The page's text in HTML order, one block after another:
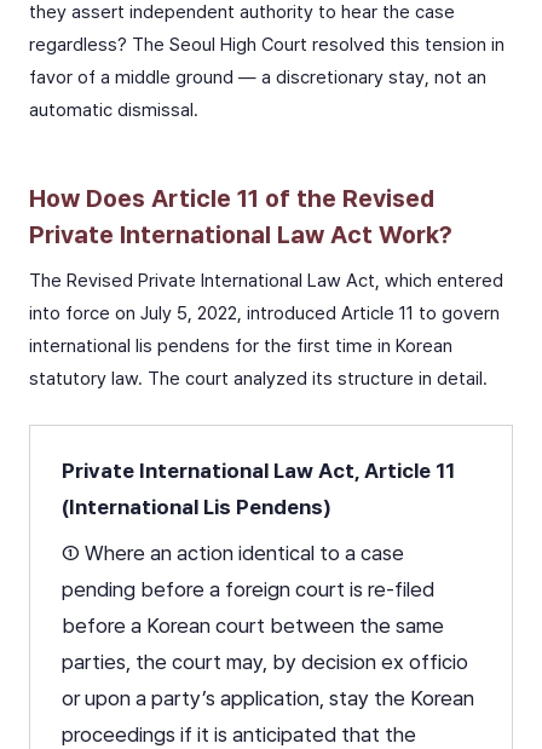
they assert independent authority to hear the case
regardless? The Seoul High Court resolved this tension in
favor of a middle ground — a discretionary stay, not an
automatic dismissal.
How Does Article 11 of the Revised
Private International Law Act Work?
The Revised Private International Law Act, which entered
into force on July 5, 2022, introduced Article 11 to govern
international lis pendens for the first time in Korean
statutory law. The court analyzed its structure in detail.
Private International Law Act, Article 11
(International Lis Pendens)
① Where an action identical to a case
pending before a foreign court is re-filed
before a Korean court between the same
parties, the court may, by decision ex officio
or upon a party’s application, stay the Korean
proceedings if it is anticipated that the